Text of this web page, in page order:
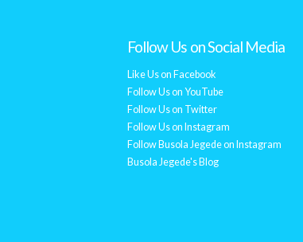
Follow Us on Social Media
Like Us on Facebook
Follow Us on YouTube
Follow Us on Twitter
Follow Us on Instagram
Follow Busola Jegede on Instagram
Busola Jegede's Blog